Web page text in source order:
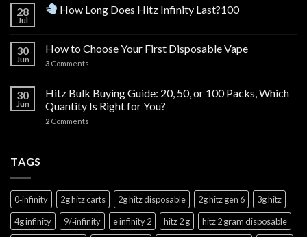
28
Jul
How Long Does Hitz Infinity Last?100
30
Jun
How to Choose Your First Disposable Vape
3 Comments
30
Jun
Hitz Bulk Buying Guide: 20, 50, or 100 Packs, Which
Quantity Is Right for You?
2 Comments
TAGS
0‑infinity 2g hitz carts 2g hitz disposable 2g hitz gen 6
3g hitz
4g infinity
9/‑infinity e infinity 2 hitz 2 g
hitz 2 gram disposable